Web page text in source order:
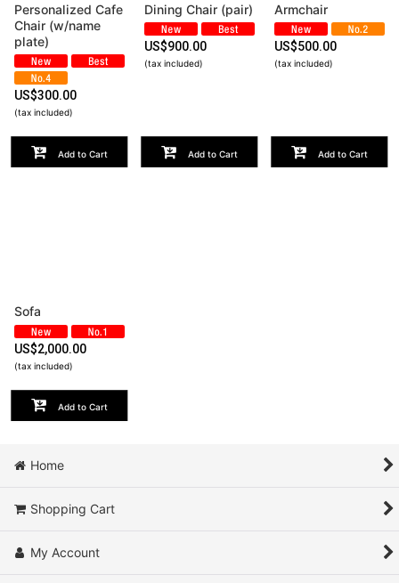
Personalized Cafe
Chair (w/name
plate)
US$300.00
(tax included)
Add to Cart
Dining Chair (pair)
US$900.00
(tax included)
Add to Cart
Armchair
US$500.00
(tax included)
Add to Cart
Sofa
US$2,000.00
(tax included)
Add to Cart
Home
Shopping Cart
My Account